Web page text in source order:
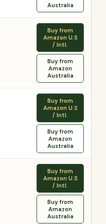
Australia
Buy from
Amazon U.S
/ Intl.
Buy from
Amazon
Australia
Buy from
Amazon U.S
/ Intl.
Buy from
Amazon
Australia
Buy from
Amazon U.S
/ Intl.
Buy from
Amazon
Australia